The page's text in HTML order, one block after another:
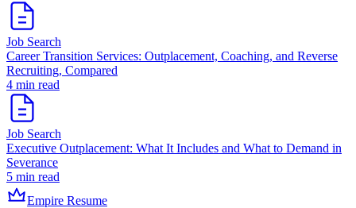
Job Search
Career Transition Services: Outplacement, Coaching, and Reverse
Recruiting, Compared
4 min read
Job Search
Executive Outplacement: What It Includes and What to Demand in
Severance
5 min read
Empire Resume